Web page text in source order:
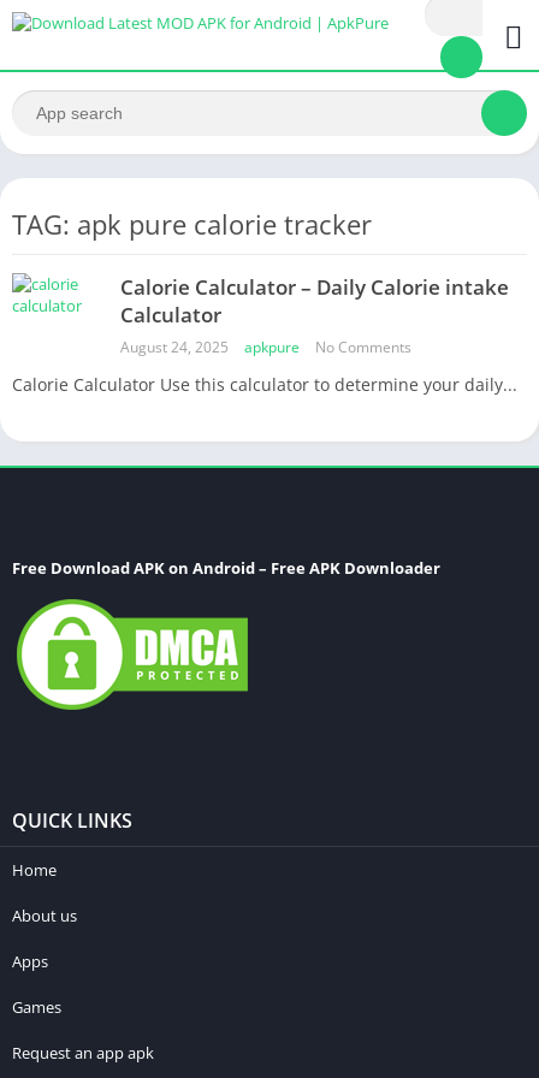
TAG: apk pure calorie tracker
Calorie Calculator – Daily Calorie intake
Calculator
August 24, 2025 apkpure No Comments
Calorie Calculator Use this calculator to determine your daily...
Free Download APK on Android – Free APK Downloader
QUICK LINKS
Home
About us
Apps
Games
Request an app apk